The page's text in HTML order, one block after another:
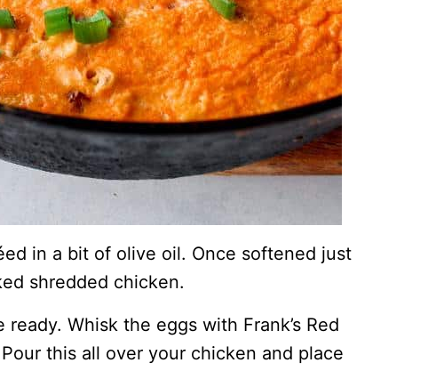
in a bit of olive oil. Once softened just
shredded chicken.
Whisk the eggs with Frank’s Red
this all over your chicken and place